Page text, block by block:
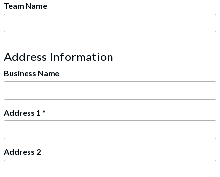
Team Name
Address Information
Business Name
Address 1 *
Address 2